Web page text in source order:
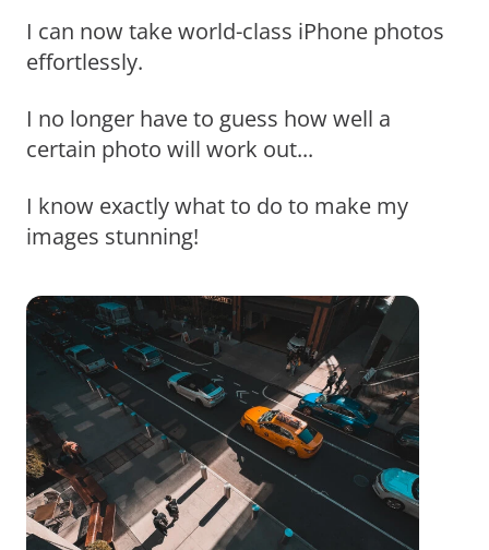
I can now take world-class iPhone photos
effortlessly.
I no longer have to guess how well a
certain photo will work out...
I know exactly what to do to make my
images stunning!